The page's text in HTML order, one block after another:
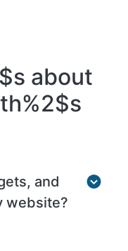
about
and
website?